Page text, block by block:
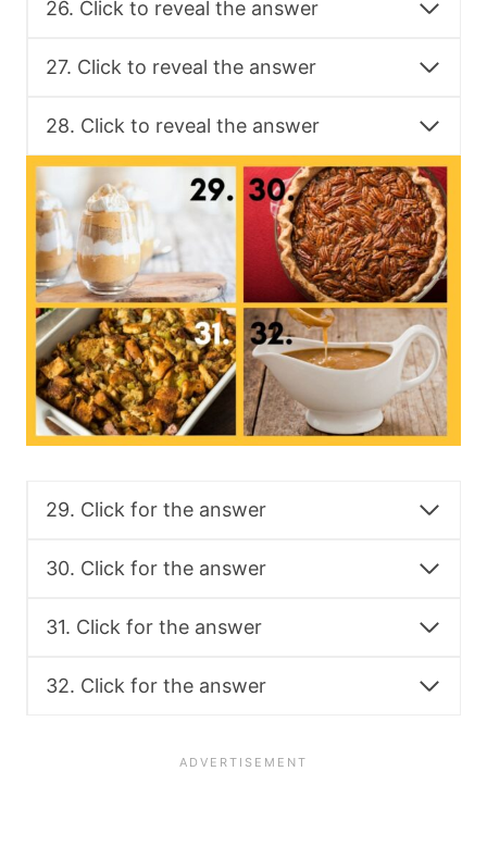
26. Click to reveal the answer
27. Click to reveal the answer
28. Click to reveal the answer
29. Click for the answer
30. Click for the answer
31. Click for the answer
32. Click for the answer